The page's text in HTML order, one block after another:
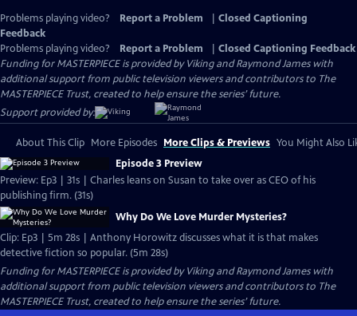
Problems playing video? Report a Problem
Closed Captioning
Feedback
Problems playing video?
Report a Problem
Closed Captioning Feedback
Funding for MASTERPIECE is provided by Viking and Raymond James with
additional support from public television viewers and contributors to The
MASTERPIECE Trust, created to help ensure the series’ future.
Support provided by:
About This Clip More Episodes More Clips & Previews You Might Also
Episode 3 Preview
Preview: Ep3 | 31s | Charles leans on Susan to take over as CEO of his
publishing firm. (31s)
Why Do We Love Murder Mysteries?
Clip: Ep3 | 5m 28s | Anthony Horowitz discusses what it is that makes
detective fiction so popular. (5m 28s)
Funding for MASTERPIECE is provided by Viking and Raymond James with
additional support from public television viewers and contributors to The
MASTERPIECE Trust, created to help ensure the series’ future.